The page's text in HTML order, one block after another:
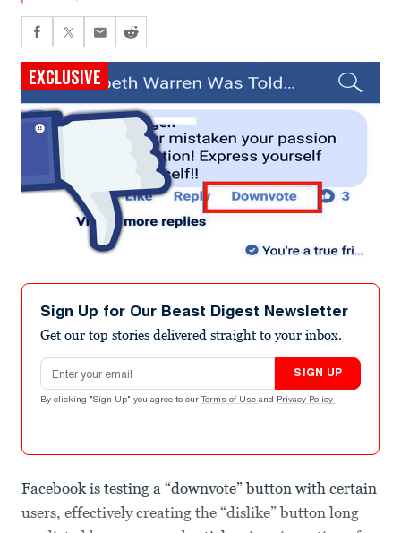
EXCLUSIVE
Sign Up for Our Beast Digest Newsletter
Get our top stories delivered straight to your inbox.
Email address
SIGN UP
By clicking "Sign Up" you agree to our Terms of Use and Privacy Policy .
Facebook is testing a “downvote” button with certain
users, effectively creating the “dislike” button long